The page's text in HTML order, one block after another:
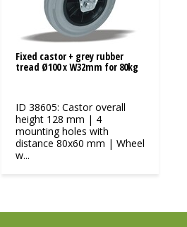
Fixed castor + grey rubber
tread Ø100 x W32mm for 80kg
ID 38605: Castor overall
height 128 mm | 4
mounting holes with
distance 80x60 mm | Wheel
w...